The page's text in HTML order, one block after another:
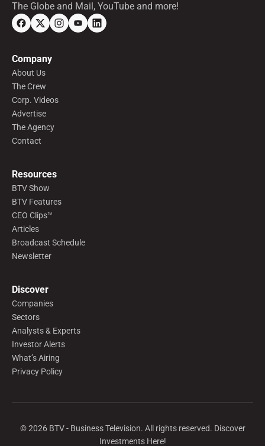
The Globe and Mail, YouTube and more!
Company
About Us
The Crew
Corp. Videos
Advertise
The Agency
Contact
Resources
BTV Show
BTV Features
CEO Clips™
Articles
Broadcast Schedule
Newsletter
Discover
Companies
Sectors
Analysts & Experts
Investor Alerts
What’s Airing
Privacy Policy
©2026BTV - Business Television. All rights reserved. Discover
Investments Here!